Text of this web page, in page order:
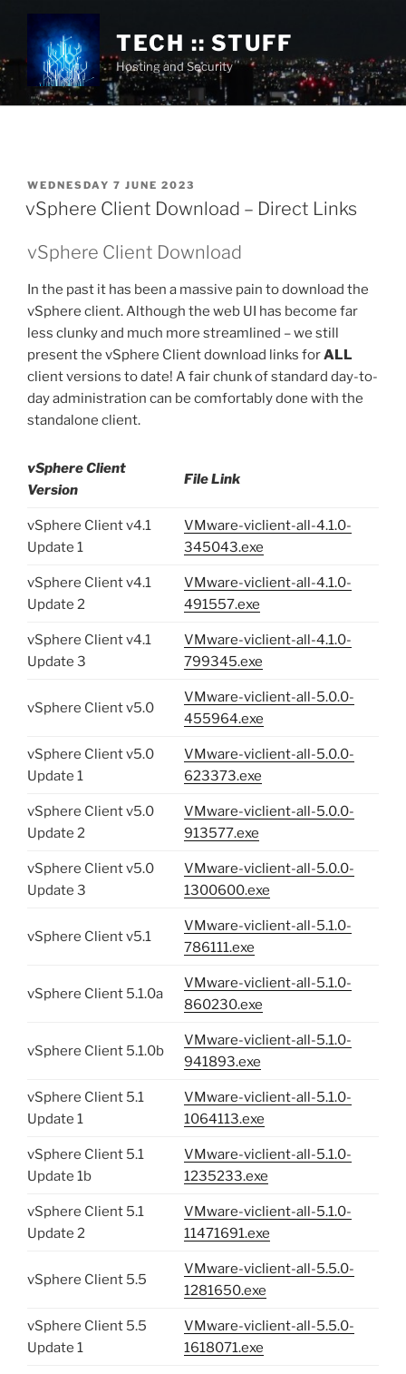
content
TECH :: STUFF
Hosting and Security
POSTED
ON
WEDNESDAY 7 JUNE 2023
vSphere Client Download – Direct Links
vSphere Client Download
In the past it has been a massive pain to download the
vSphere client. Although the web UI has become far
less clunky and much more streamlined – we still
present the vSphere Client download links forALL
client versions to date! A fair chunk of standard day-to-
day administration can be comfortably done with the
standalone client.
vSphere Client
Version
File Link
vSphere Client v4.1
Update 1
VMware-viclient-all-4.1.0-
345043.exe
vSphere Client v4.1
Update 2
VMware-viclient-all-4.1.0-
491557.exe
vSphere Client v4.1
Update 3
VMware-viclient-all-4.1.0-
799345.exe
vSphere Client v5.0
VMware-viclient-all-5.0.0-
455964.exe
vSphere Client v5.0
Update 1
VMware-viclient-all-5.0.0-
623373.exe
vSphere Client v5.0
Update 2
VMware-viclient-all-5.0.0-
913577.exe
vSphere Client v5.0
Update 3
VMware-viclient-all-5.0.0-
1300600.exe
vSphere Client v5.1
VMware-viclient-all-5.1.0-
786111.exe
vSphere Client 5.1.0a
VMware-viclient-all-5.1.0-
860230.exe
vSphere Client 5.1.0b
VMware-viclient-all-5.1.0-
941893.exe
vSphere Client 5.1
Update 1
VMware-viclient-all-5.1.0-
1064113.exe
vSphere Client 5.1
Update 1b
VMware-viclient-all-5.1.0-
1235233.exe
vSphere Client 5.1
Update 2
VMware-viclient-all-5.1.0-
11471691.exe
vSphere Client 5.5
VMware-viclient-all-5.5.0-
1281650.exe
vSphere Client 5.5
Update 1
VMware-viclient-all-5.5.0-
1618071.exe